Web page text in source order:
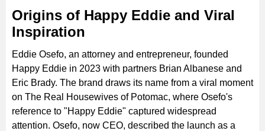
Origins of Happy Eddie and Viral
Inspiration
Eddie Osefo, an attorney and entrepreneur, founded
Happy Eddie in 2023 with partners Brian Albanese and
Eric Brady. The brand draws its name from a viral moment
on The Real Housewives of Potomac, where Osefo's
reference to "Happy Eddie" captured widespread
attention. Osefo, now CEO, described the launch as a